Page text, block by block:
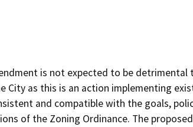
is not expected to be
City as this is an action implementing
and compatible with the goals,
of the Zoning Ordinance. The